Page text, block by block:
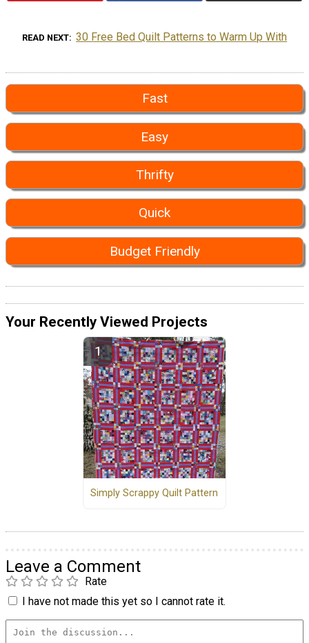
READ NEXT 30 Free Bed Quilt Patterns to Warm Up With
Fast
Easy
Thrifty
Quick
Budget Friendly
Your Recently Viewed Projects
Simply Scrappy Quilt Pattern
Leave a Comment
Rate
I have not made this yet so I cannot rate it.